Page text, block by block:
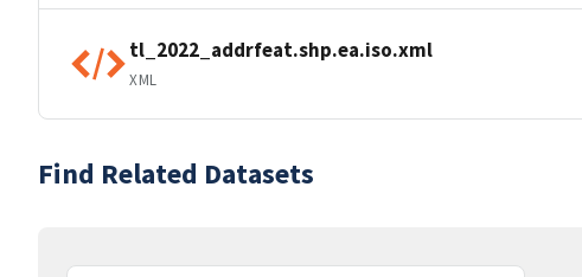
tl_2022_addrfeat.shp.ea.iso.xml
XML
Find Related Datasets